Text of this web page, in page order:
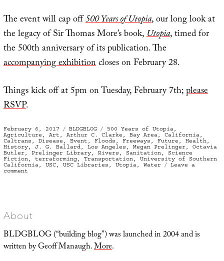
The event will cap off500 Years of Utopia, our long look at
the legacy of Sir Thomas More’s book,Utopia, timed for
the 500th anniversary of its publication. The
accompanying exhibitioncloses on February 28.
Things kick off at 5pm on Tuesday, February 7th;please
RSVP.
Posted
on
February 6, 2017 Categories
BLDGBLOG Tags
500 Years of Utopia,
Agriculture , Art , Arthur C. Clarke , Bay Area, California,
Caltrans , Disease , Event , Floods , Freeways , Future , Health,
History, J. G. Ballard, Los Angeles , Megan Prelinger, Octavia
Butler, Prelinger Library, Rivers , Sanitation, Science
Fiction, terraforming, Transportation, University of Southern
California, USC, USC Libraries , Utopia, Water
Leave a
commenton
World
to
About
BLDGBLOG (“building blog”) was launched in 2004 and is
written by Geoff Manaugh.More.